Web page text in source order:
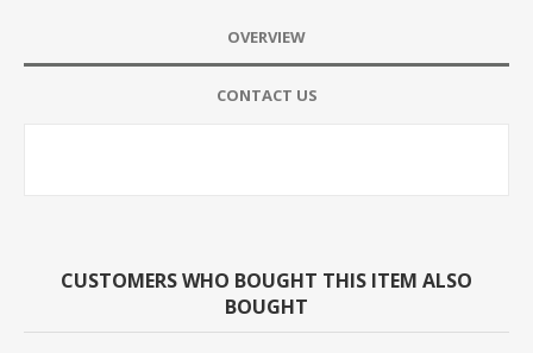
OVERVIEW
CONTACT US
CUSTOMERS WHO BOUGHT THIS ITEM ALSO
BOUGHT